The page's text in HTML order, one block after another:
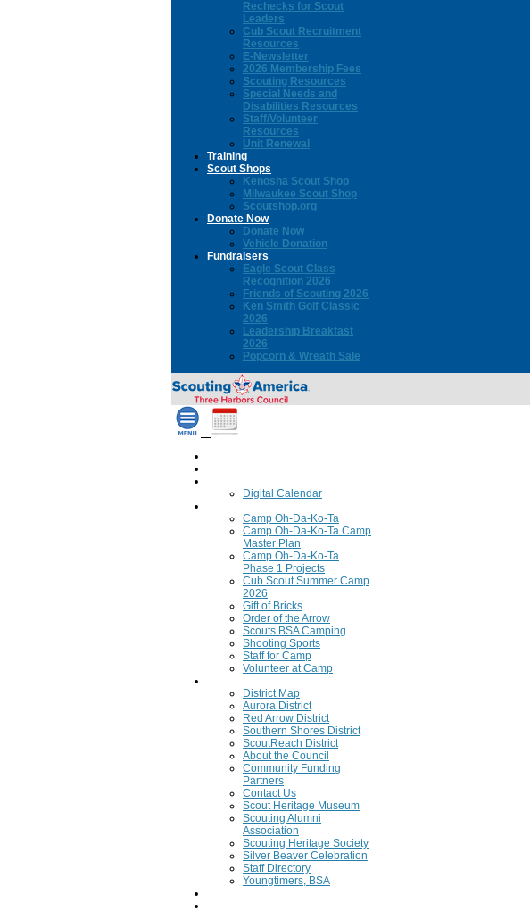
Rechecks for Scout
Leaders
Cub Scout Recruitment
Resources
E-Newsletter
2026 Membership Fees
Scouting Resources
Special Needs and
Disabilities Resources
Staff/Volunteer
Resources
Unit Renewal
Training
Scout Shops
Kenosha Scout Shop
Milwaukee Scout Shop
Scoutshop.org
Donate Now
Donate Now
Vehicle Donation
Fundraisers
Eagle Scout Class
Recognition 2026
Friends of Scouting 2026
Ken Smith Golf Classic
2026
Leadership Breakfast
2026
Popcorn & Wreath Sale
Digital Calendar
Camp Oh-Da-Ko-Ta
Camp Oh-Da-Ko-Ta Camp
Master Plan
Camp Oh-Da-Ko-Ta
Phase 1 Projects
Cub Scout Summer Camp
2026
Gift of Bricks
Order of the Arrow
Scouts BSA Camping
Shooting Sports
Staff for Camp
Volunteer at Camp
District Map
Aurora District
Red Arrow District
Southern Shores District
ScoutReach District
About the Council
Community Funding
Partners
Contact Us
Scout Heritage Museum
Scouting Alumni
Association
Scouting Heritage Society
Silver Beaver Celebration
Staff Directory
Youngtimers, BSA